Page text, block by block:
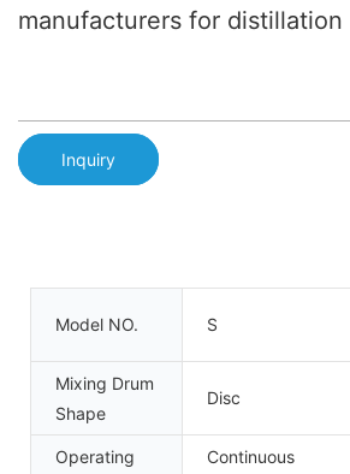
manufacturers for distillation
Inquiry
Model NO. S
Mixing Drum
Shape
Disc
Operating
Continuous